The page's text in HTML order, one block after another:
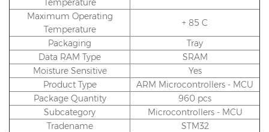
Maximum Operating
Temperature
+ 85 C
Packaging
Tray
Data RAM Type
SRAM
Moisture Sensitive
Yes
Product Type
ARM Microcontrollers - MCU
Package Quantity
960 pcs
Subcategory
Microcontrollers - MCU
Tradename
STM32